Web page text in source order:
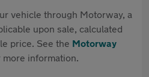
vehicle through Motorway, a
upon sale, calculated
price. See the Motorway
information.